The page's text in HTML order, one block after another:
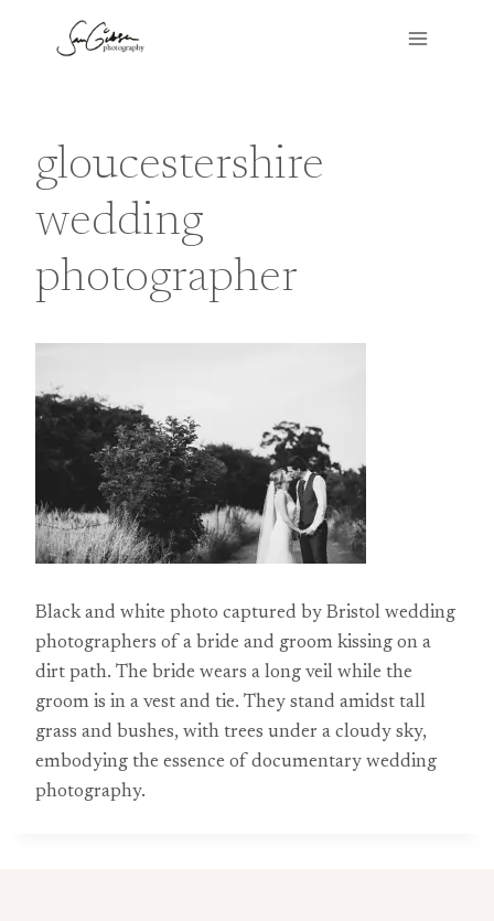
gloucestershire
wedding
photographer
Black and white photo captured by Bristol wedding
photographers of a bride and groom kissing on a
dirt path. The bride wears a long veil while the
groom is in a vest and tie. They stand amidst tall
grass and bushes, with trees under a cloudy sky,
embodying the essence of documentary wedding
photography.